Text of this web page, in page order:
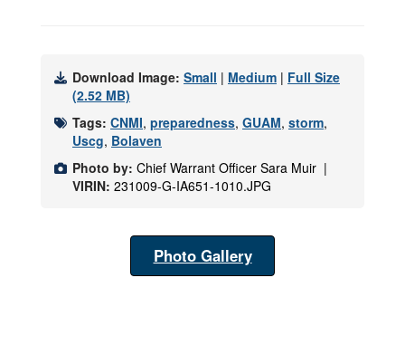
Download Image: Small | Medium | Full Size
(2.52 MB)
Tags: CNMI, preparedness, GUAM, storm,
Uscg, Bolaven
Photo by: Chief Warrant Officer Sara Muir |
VIRIN: 231009-G-IA651-1010.JPG
Photo Gallery